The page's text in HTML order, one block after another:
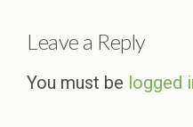
Leave a Reply
You must be logged